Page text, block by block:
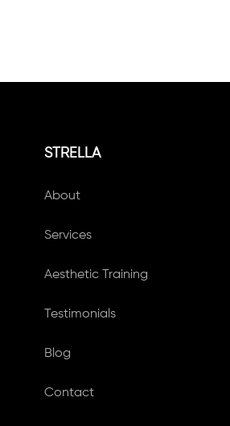
STRELLA
About
Services
Aesthetic Training
Testimonials
Blog
Contact